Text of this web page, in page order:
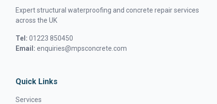
Expert structural waterproofing and concrete repair services
across the UK
Tel: 01223 850450
Email: enquiries@mpsconcrete.com
Quick Links
Services